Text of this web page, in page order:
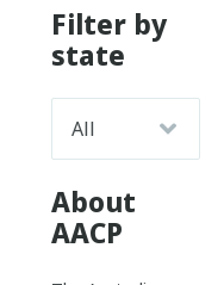
Filter by
state
About
AACP